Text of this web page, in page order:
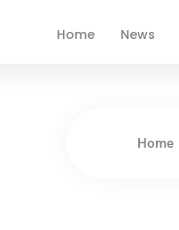
Home News
Home